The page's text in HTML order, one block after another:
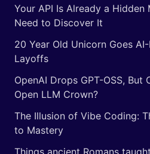
Your API Is Already a Hidden
Need to Discover It
20 Year Old Unicorn Goes
Layoffs
OpenAI Drops GPT-OSS, But
Open LLM Crown?
The Illusion of Vibe Coding:
to Mastery